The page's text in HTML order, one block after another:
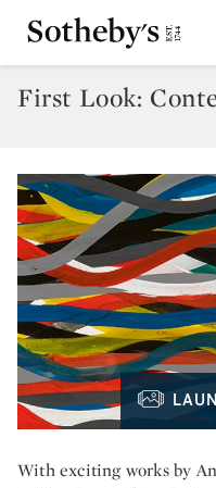
First Look:
With exciting works by